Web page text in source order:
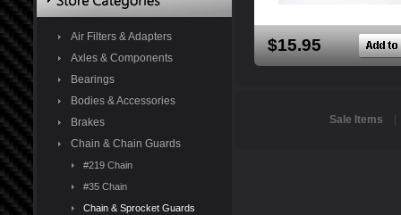
Air Filters & Adapters
Axles & Components
Bearings
Bodies & Accessories
Brakes
Chain & Chain Guards
#219 Chain
#35 Chain
Chain & Sprocket Guards
$15.95
Sale Items